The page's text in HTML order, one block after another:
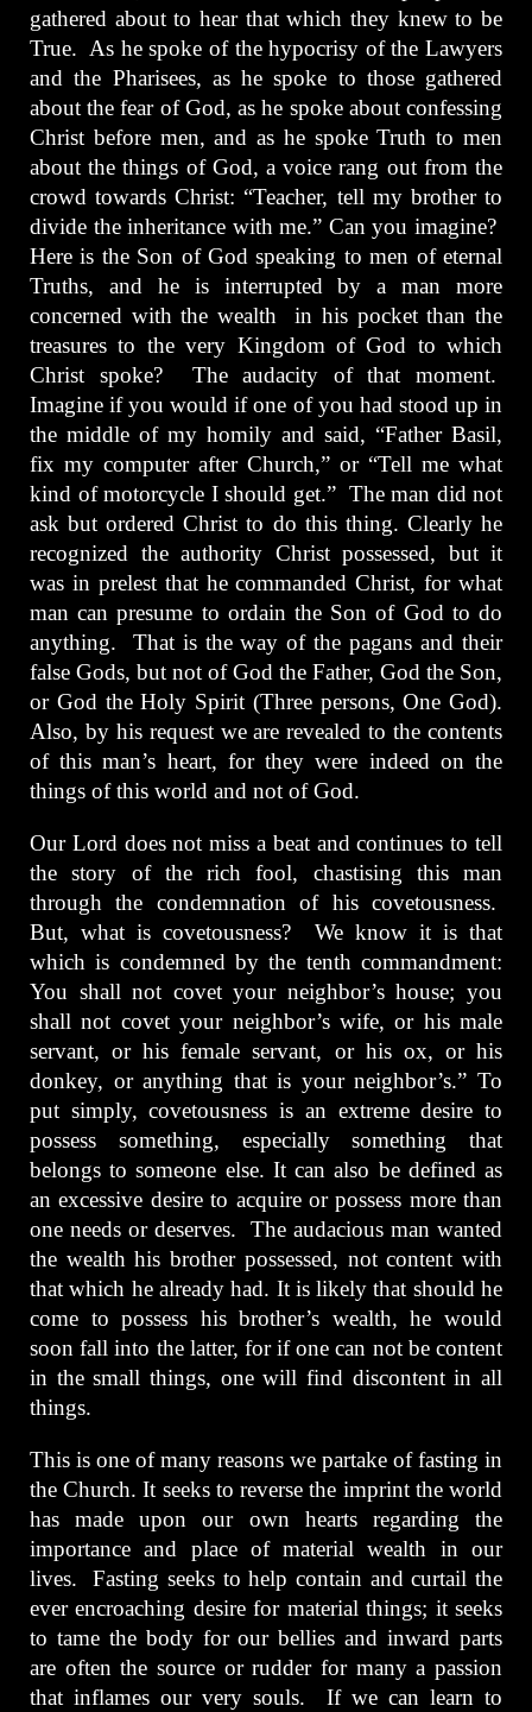
gathered about to hear that which they knew to be
True. As he spoke of the hypocrisy of the Lawyers
and the Pharisees, as he spoke to those gathered
about the fear of God, as he spoke about confessing
Christ before men, and as he spoke Truth to men
about the things of God, a voice rang out from the
crowd towards Christ: “Teacher, tell my brother to
divide the inheritance with me.” Can you imagine?
Here is the Son of God speaking to men of eternal
Truths, and he is interrupted by a man more
concerned with the wealth in his pocket than the
treasures to the very Kingdom of God to which
Christ spoke? The audacity of that moment.
Imagine if you would if one of you had stood up in
the middle of my homily and said, “Father Basil,
fix my computer after Church,” or “Tell me what
kind of motorcycle I should get.” The man did not
ask but ordered Christ to do this thing. Clearly he
recognized the authority Christ possessed, but it
was in prelest that he commanded Christ, for what
man can presume to ordain the Son of God to do
anything. That is the way of the pagans and their
false Gods, but not of God the Father, God the Son,
or God the Holy Spirit (Three persons, One God).
Also, by his request we are revealed to the contents
of this man’s heart, for they were indeed on the
things of this world and not of God.
Our Lord does not miss a beat and continues to tell
the story of the rich fool, chastising this man
through the condemnation of his covetousness.
But, what is covetousness? We know it is that
which is condemned by the tenth commandment:
You shall not covet your neighbor’s house; you
shall not covet your neighbor’s wife, or his male
servant, or his female servant, or his ox, or his
donkey, or anything that is your neighbor’s.” To
put simply, covetousness is an extreme desire to
possess something, especially something that
belongs to someone else. It can also be defined as
an excessive desire to acquire or possess more than
one needs or deserves. The audacious man wanted
the wealth his brother possessed, not content with
that which he already had. It is likely that should he
come to possess his brother’s wealth, he would
soon fall into the latter, for if one can not be content
in the small things, one will find discontent in all
things.
This is one of many reasons we partake of fasting in
the Church. It seeks to reverse the imprint the world
has made upon our own hearts regarding the
importance and place of material wealth in our
lives. Fasting seeks to help contain and curtail the
ever encroaching desire for material things; it seeks
to tame the body for our bellies and inward parts
are often the source or rudder for many a passion
that inflames our very souls. If we can learn to